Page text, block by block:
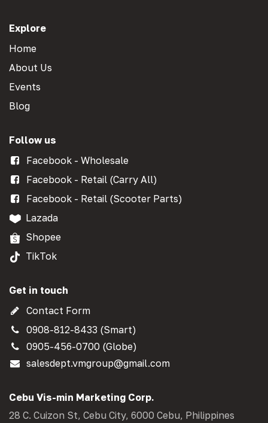
Explore
Home
About Us
Events
Blog
Follow us
Facebook - Wholesale
Facebook - Retail (Carry All)
Facebook - Retail (Scooter Parts)
Lazada
Shopee
TikTok
Get in touch
Contact Form
0908-812-8433 (Smart)
0905-456-0700 (Globe)
salesdept.vmgroup@gmail.com
Cebu Vis-min Marketing Corp.
28 C. Cuizon St, Cebu City, 6000 Cebu, Philippines